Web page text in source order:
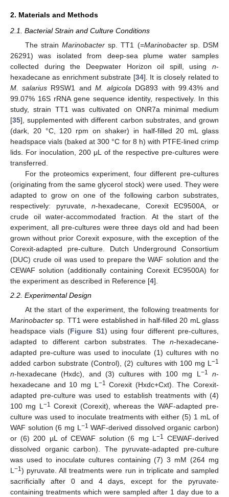
2. Materials and Methods
2.1. Bacterial Strain and Culture Conditions
The strain Marinobacter sp. TT1 (=Marinobactersp. DSM
26291) was isolated from deep-sea plume water samples
collected during the Deepwater Horizon oil spill, using n-
hexadecane as enrichment substrate [34]. It is closely related to
M. salarius R9SW1 and M. algicola DG893 with 99.43% and
99.07% 16S rRNA gene sequence identity, respectively. In this
study, strain TT1 was cultivated on ONR7a minimal medium
[35], supplemented with different carbon substrates, and grown
(dark, 20 °C, 120 rpm on shaker) in half-filled 20 mL glass
headspace vials (baked at 300 °C for 8 h) with PTFE-lined crimp
lids. For inoculation, 200 μL of the respective pre-cultures were
transferred.
For the proteomics experiment, four different pre-cultures
(originating from the same glycerol stock) were used. They were
adapted to grow on one of the following carbon substrates,
respectively: pyruvate,n-hexadecane, Corexit EC9500A, or
crude oil water-accommodated fraction. At the start of the
experiment, all pre-cultures were three days old and had been
grown without prior Corexit exposure, with the exception of the
Corexit-adapted pre-culture. Dutch Underground Consortium
(DUC) crude oil was used to prepare the WAF solution and the
CEWAF solution (additionally containing Corexit EC9500A) for
the experiment as described in Reference [4].
2.2. Experimental Design
At the start of the experiment, the following treatments for
Marinobacter sp. TT1 were established in half-filled 20 mL glass
headspace vials (Figure S1) using four different pre-cultures,
adapted to different carbon substrates. The n-hexadecane-
adapted pre-culture was used to inoculate (1) cultures with no
added carbon substrate (Control), (2) cultures with 100 mg L −1
n-hexadecane (Hxdc), and (3) cultures with 100 mg L −1 n-
hexadecane and 10 mg L −1 Corexit (Hxdc+Cxt). The Corexit-
adapted pre-culture was used to establish treatments with (4)
100 mg L −1 Corexit (Corexit), whereas the WAF-adapted pre-
culture was used to inoculate treatments with either (5) 1 mL of
WAF solution (6 mg L −1 WAF-derived dissolved organic carbon)
or (6) 200 µL of CEWAF solution (6 mg L −1 CEWAF-derived
dissolved organic carbon). The pyruvate-adapted pre-culture
was used to inoculate cultures containing (7) 3 mM (264 mg
L −1) pyruvate. All treatments were run in triplicate and sampled
sacrificially after 0 and 4 days, except for the pyruvate-
containing treatments which were sampled after 1 day due to a